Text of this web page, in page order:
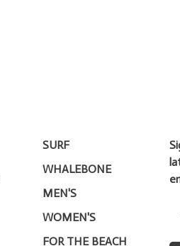
SURF
WHALEBONE
MEN'S
WOMEN'S
FOR THE BEACH